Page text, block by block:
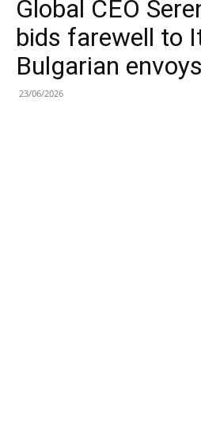
Global CEO
bids farewell to
Bulgarian envoys
23/06/2026